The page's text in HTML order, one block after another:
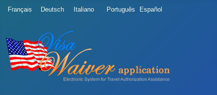
Select your language
Français Deutsch Italiano Português Español